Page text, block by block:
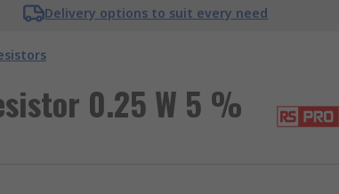
Delivery options to suit every need
0.25 W 5 %